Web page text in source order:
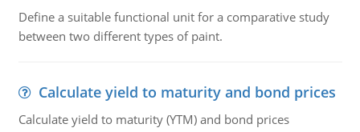
Define a suitable functional unit for a comparative study
between two different types of paint.
Calculate yield to maturity and bond prices
Calculate yield to maturity (YTM) and bond prices